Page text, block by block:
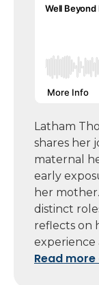
Latham
shares her
maternal
early
her
distinct
reflects on
experience
Read more